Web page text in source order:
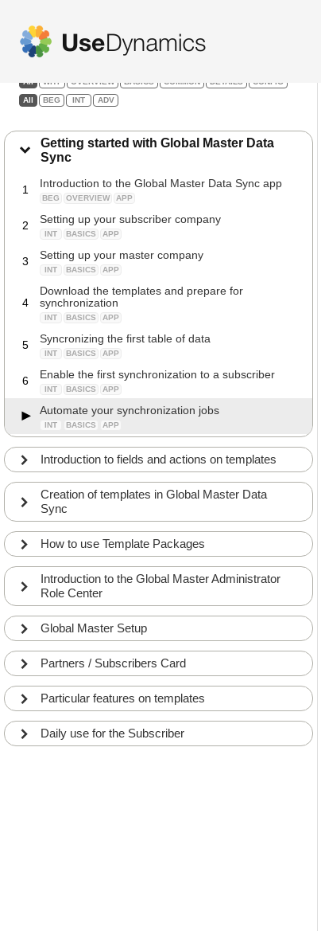
Global Master Data Sync
All WHY OVERVIEW BASICS COMMON DETAILS CONFIG
All BEG INT ADV
Getting started with Global Master Data
Sync
1 Introduction to the Global Master Data Sync app
BEG OVERVIEW APP
2 Setting up your subscriber company
INT BASICS APP
3 Setting up your master company
INT BASICS APP
4
Download the templates and prepare for
synchronization
INT BASICS APP
5 Syncronizing the first table of data
INT BASICS APP
6 Enable the first synchronization to a subscriber
INT BASICS APP
Automate your synchronization jobs
INT BASICS APP
Introduction to fields and actions on templates
Creation of templates in Global Master Data
Sync
How to use Template Packages
Introduction to the Global Master Administrator
Role Center
Global Master Setup
Partners / Subscribers Card
Particular features on templates
Daily use for the Subscriber